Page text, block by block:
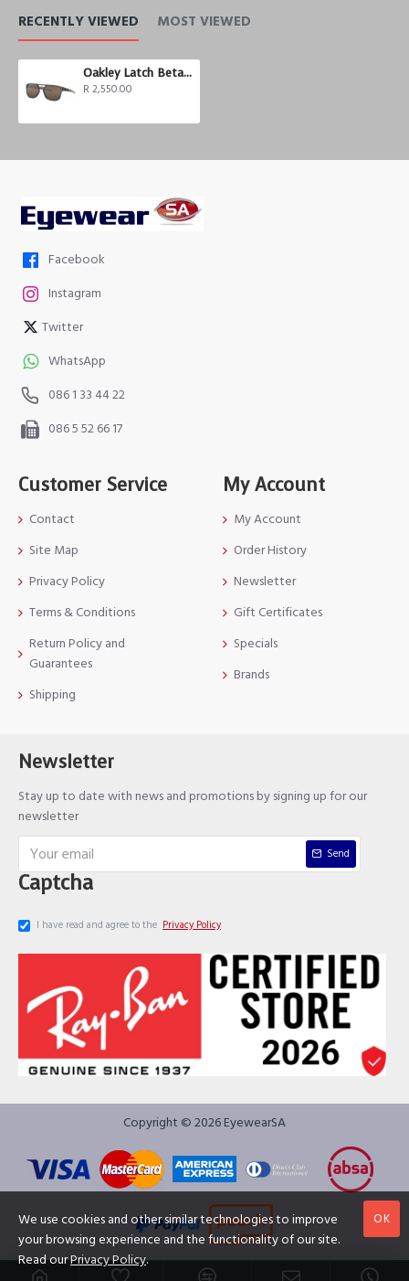
RECENTLY VIEWED MOST VIEWED
Oakley Latch Beta Prizm
R 2,550.00
Facebook
Instagram
Twitter
WhatsApp
086 1 33 44 22
086 5 52 66 17
Customer Service
Contact
Site Map
Privacy Policy
Terms & Conditions
Return Policy and
Guarantees
Shipping
My Account
My Account
Order History
Newsletter
Gift Certificates
Specials
Brands
Newsletter
Stay up to date with news and promotions by signing up for our
newsletter
Send
Captcha
I have read and agree to the Privacy Policy
Copyright © 2026 EyewearSA
OK
We use cookies and other similar technologies to improve
your browsing experience and the functionality of our site.
Read ourPrivacy Policy.